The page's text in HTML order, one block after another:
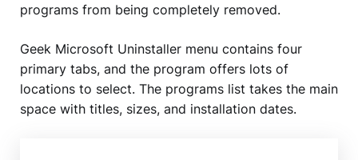
programs from being completely removed.
Geek Microsoft Uninstaller menu contains four
primary tabs, and the program offers lots of
locations to select. The programs list takes the main
space with titles, sizes, and installation dates.